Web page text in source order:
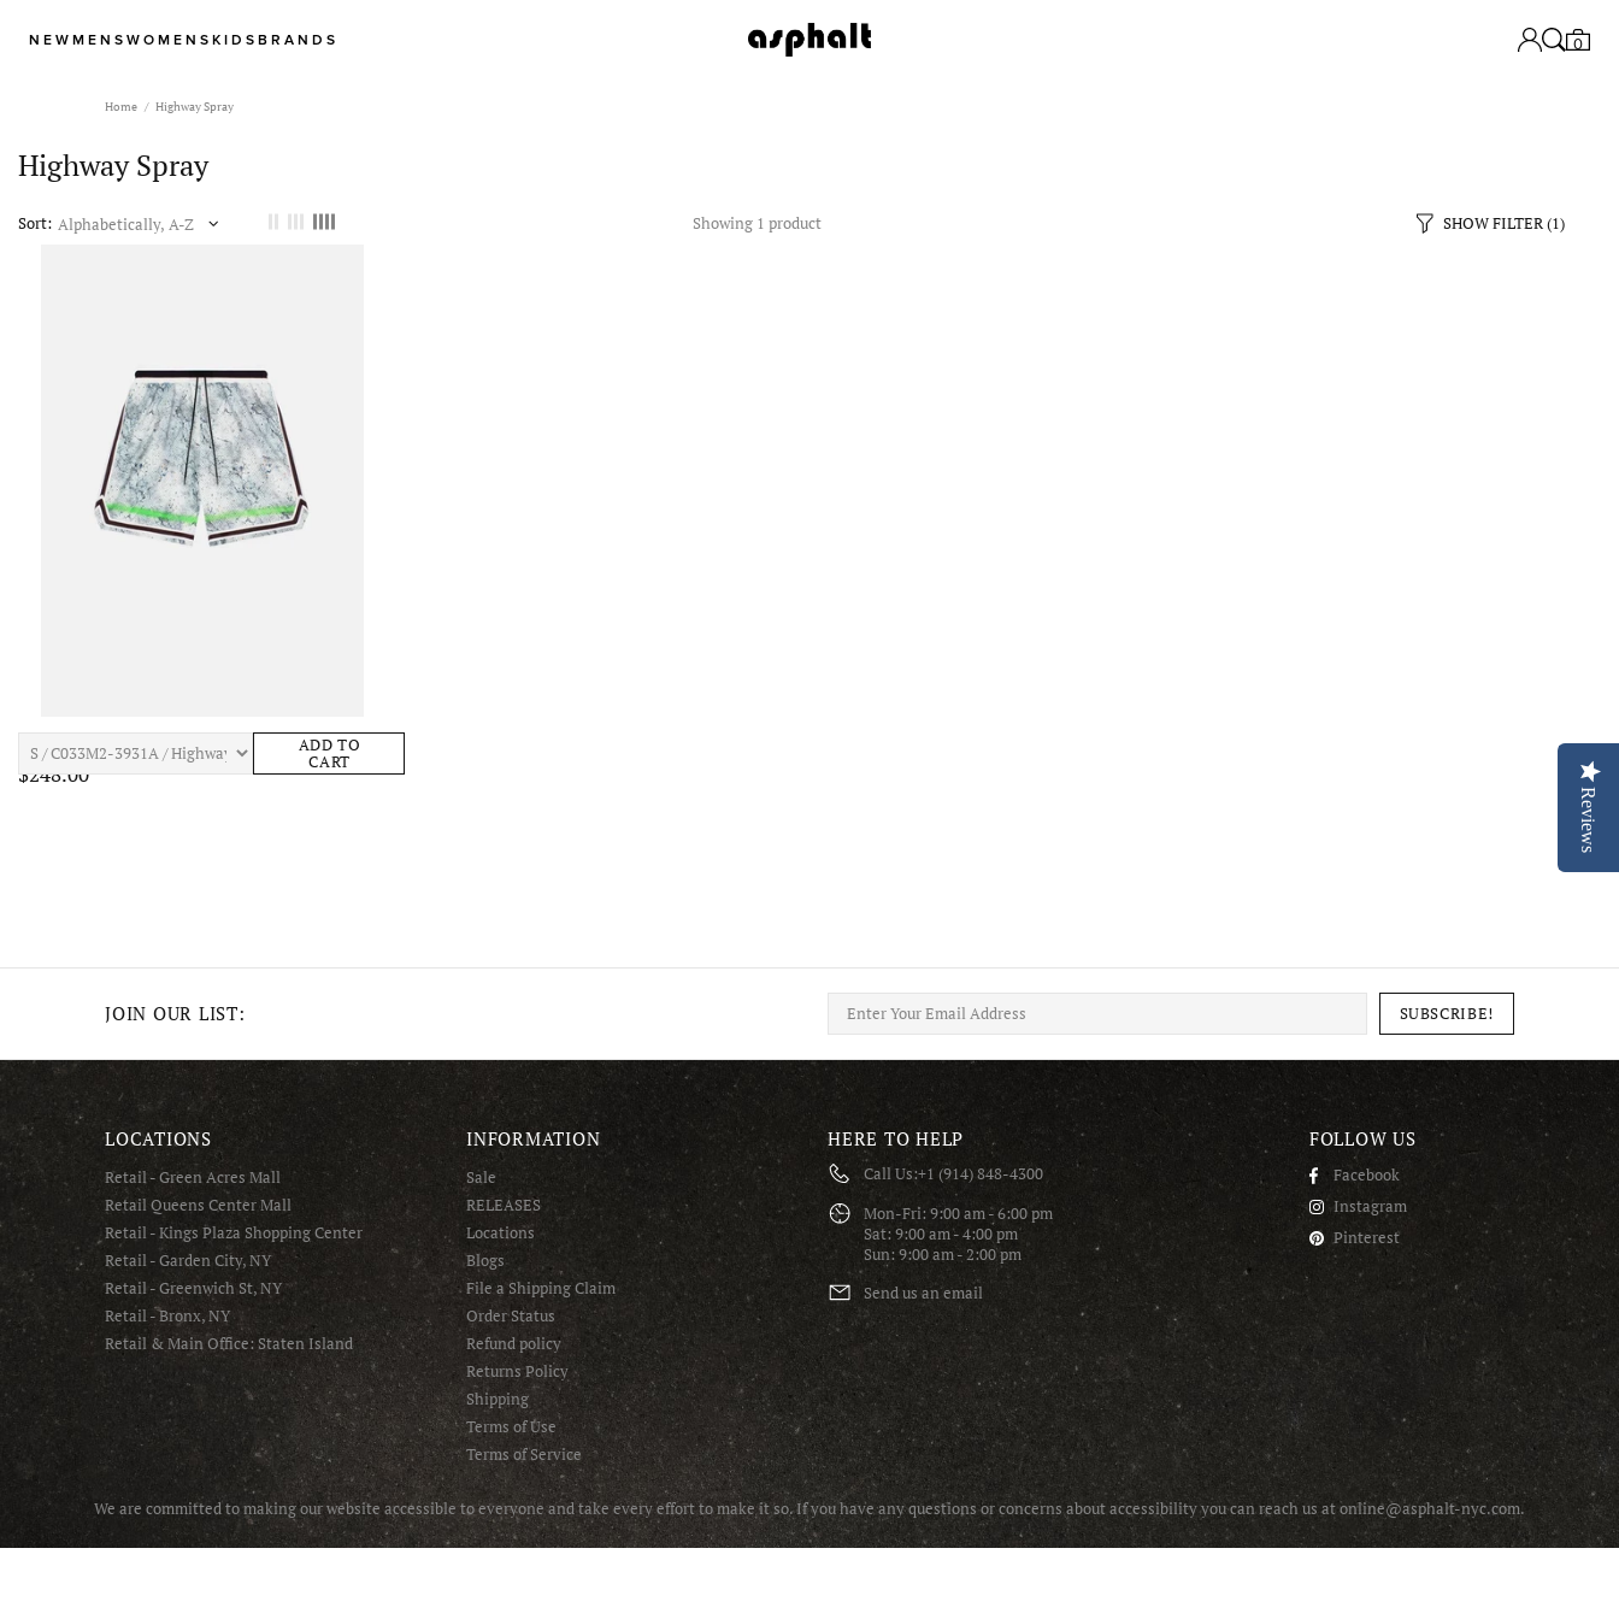
NEW MENS WOMENS KIDS BRANDS 0
Home Highway Spray
Highway Spray
SHOW FILTER(1)
Showing 1 product
Sort:
JOHN ELLIOTT GAME SHORTS Mens Apparel
$248.00
ADD TO
CART
JOIN OUR LIST:
LOCATIONS
Retail - Green Acres Mall
Retail Queens Center Mall
Retail - Kings Plaza Shopping Center
Retail - Garden City, NY
Retail - Greenwich St, NY
Retail - Bronx, NY
Retail & Main Office: Staten Island
INFORMATION
Sale
RELEASES
Locations
Blogs
File a Shipping Claim
Order Status
Refund policy
Returns Policy
Shipping
Terms of Use
Terms of Service
HERE TO HELP
Call Us:+1 (914) 848-4300
Mon-Fri: 9:00 am - 6:00 pm
Sat: 9:00 am - 4:00 pm
Sun: 9:00 am - 2:00 pm
Send us an email
FOLLOW US
Facebook
Instagram
Pinterest
We are committed to making our website accessible to everyone and take every effort to make it so. If you have any questions or concerns about accessibility you can reach us at online@asphalt-nyc.com.
Reviews